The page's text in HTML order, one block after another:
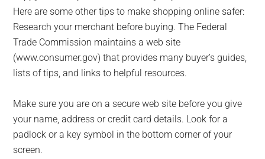
Here are some other tips to make shopping online safer:
Research your merchant before buying. The Federal
Trade Commission maintains a web site
(www.consumer.gov) that provides many buyer’s guides,
lists of tips, and links to helpful resources.
Make sure you are on a secure web site before you give
your name, address or credit card details. Look for a
padlock or a key symbol in the bottom corner of your
screen.